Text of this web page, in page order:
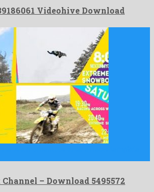
Videohive Download
– Download 5495572